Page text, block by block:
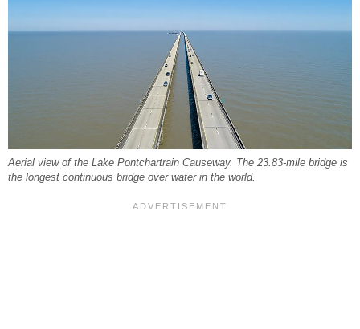
Aerial view of the Lake Pontchartrain Causeway. The 23.83-mile bridge is
the longest continuous bridge over water in the world.